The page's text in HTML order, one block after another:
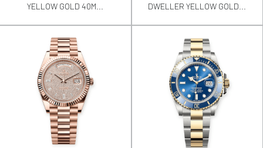
YELLOW GOLD 40M...
DWELLER YELLOW GOLD...